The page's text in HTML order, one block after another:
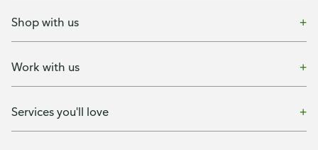
Shop with us
Work with us
Services you'll love